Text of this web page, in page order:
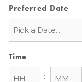
Preferred Date
Time
: